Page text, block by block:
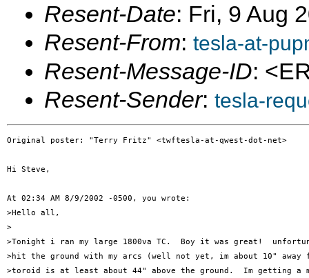
Resent-Date: Fri, 9 Aug
Resent-From: tesla-at-
Resent-Message-ID:
Resent-Sender: tesla-
Original poster: "Terry Fritz" <twftesla-at-qwest-dot-net>
Hi Steve,
At 02:34 AM 8/9/2002 -0500, you wrote:
>Hello all,
>
>Tonight i ran my large 1800va TC.  Boy it was great!
>hit the ground with my arcs (well not yet, im about 10"
>toroid is at least about 44" above the ground.  Im getting a